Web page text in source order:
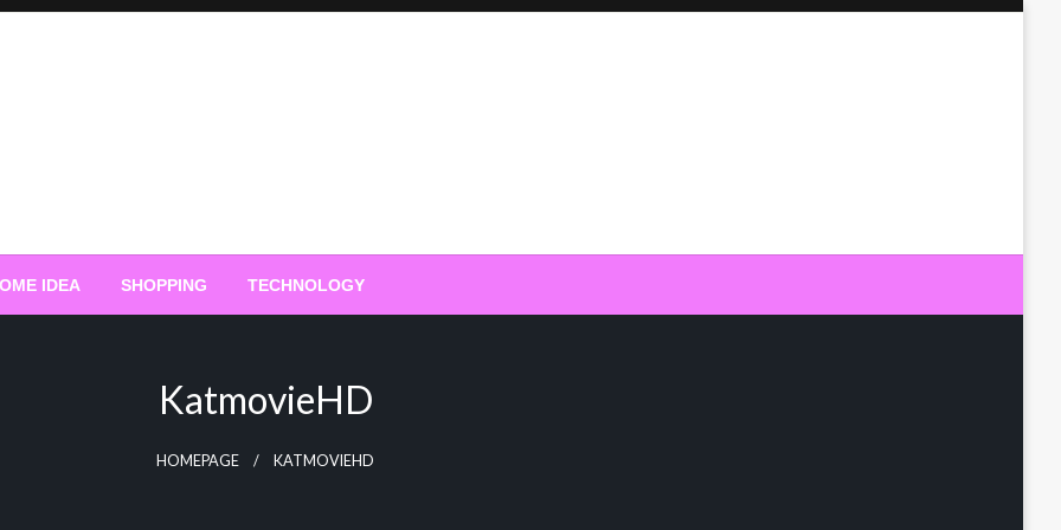
IDEA SHOPPING TECHNOLOGY
KatmovieHD
HOMEPAGE KATMOVIEHD